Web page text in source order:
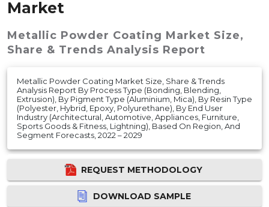
Market
Metallic Powder Coating Market Size,
Share & Trends Analysis Report
Metallic Powder Coating Market Size, Share & Trends
Analysis Report By Process Type (Bonding, Blending,
Extrusion), By Pigment Type (Aluminium, Mica), By Resin Type
(Polyester, Hybrid, Epoxy, Polyurethane), By End User
Industry (Architectural, Automotive, Appliances, Furniture,
Sports Goods & Fitness, Lightning), Based On Region, And
Segment Forecasts, 2022 – 2029
REQUEST METHODOLOGY
DOWNLOAD SAMPLE